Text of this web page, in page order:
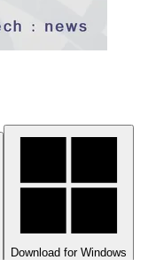
Download for Windows